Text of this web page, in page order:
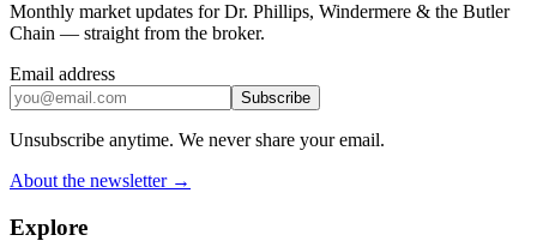
Monthly market updates for Dr. Phillips, Windermere & the Butler
Chain — straight from the broker.
Email address
Subscribe
Unsubscribe anytime. We never share your email.
About the newsletter →
Explore